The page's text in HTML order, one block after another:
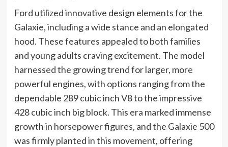
Ford utilized innovative design elements for the
Galaxie, including a wide stance and an elongated
hood. These features appealed to both families
and young adults craving excitement. The model
harnessed the growing trend for larger, more
powerful engines, with options ranging from the
dependable 289 cubic inch V8 to the impressive
428 cubic inch big block. This era marked immense
growth in horsepower figures, and the Galaxie 500
was firmly planted in this movement, offering